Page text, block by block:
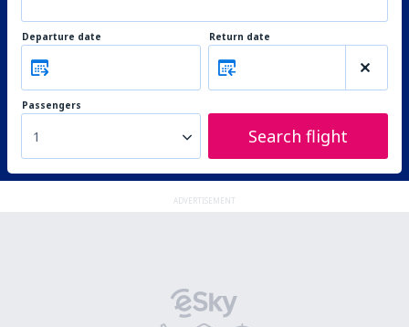
Departure date Return date
Passengers
1 Search flight
ADVERTISEMENT